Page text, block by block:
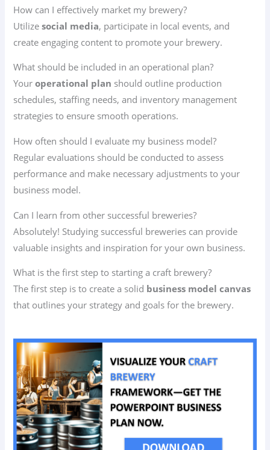
How can I effectively market my brewery?
Utilizesocial media, participate in local events, and
create engaging content to promote your brewery.
What should be included in an operational plan?
Youroperational plan should outline production
schedules, staffing needs, and inventory management
strategies to ensure smooth operations.
How often should I evaluate my business model?
Regular evaluations should be conducted to assess
performance and make necessary adjustments to your
business model.
Can I learn from other successful breweries?
Absolutely! Studying successful breweries can provide
valuable insights and inspiration for your own business.
What is the first step to starting a craft brewery?
The first step is to create a solid business model canvas
that outlines your strategy and goals for the brewery.